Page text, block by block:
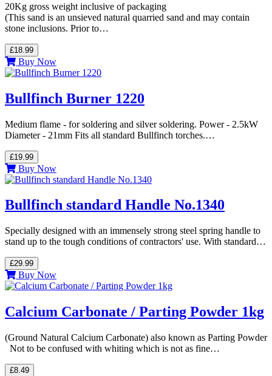
20Kg gross weight inclusive of packaging
(This sand is an unsieved natural quarried sand and may contain
stone inclusions. Prior to…
£18.99
Buy Now
Bullfinch Burner 1220
Medium flame - for soldering and silver soldering. Power - 2.5kW
Diameter - 21mm Fits all standard Bullfinch torches.…
£19.99
Buy Now
Bullfinch standard Handle No.1340
Specially designed with an immensely strong steel spring handle to
stand up to the tough conditions of contractors' use. With standard…
£29.99
Buy Now
Calcium Carbonate / Parting Powder 1kg
(Ground Natural Calcium Carbonate) also known as Parting Powder
Not to be confused with whiting which is not as fine…
£8.49